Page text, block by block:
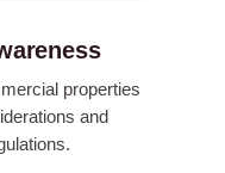
properties
and